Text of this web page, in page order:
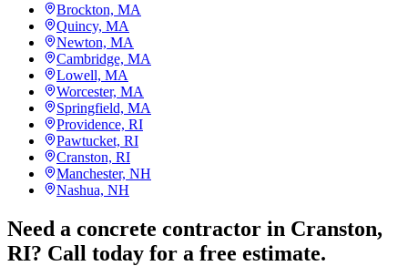
Brockton, MA
Quincy, MA
Newton, MA
Cambridge, MA
Lowell, MA
Worcester, MA
Springfield, MA
Providence, RI
Pawtucket, RI
Cranston, RI
Manchester, NH
Nashua, NH
Need a concrete contractor in Cranston,
RI? Call today for a free estimate.